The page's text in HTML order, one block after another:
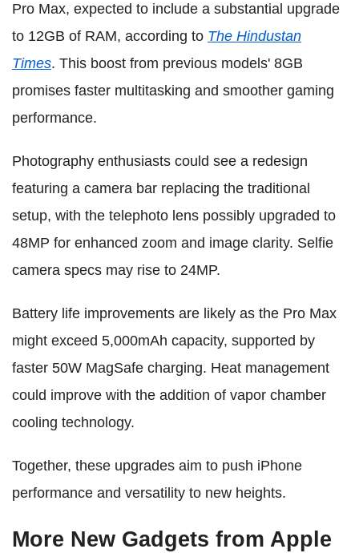
Pro Max, expected to include a substantial upgrade
to 12GB of RAM, according to The Hindustan
Times. This boost from previous models' 8GB
promises faster multitasking and smoother gaming
performance.
Photography enthusiasts could see a redesign
featuring a camera bar replacing the traditional
setup, with the telephoto lens possibly upgraded to
48MP for enhanced zoom and image clarity. Selfie
camera specs may rise to 24MP.
Battery life improvements are likely as the Pro Max
might exceed 5,000mAh capacity, supported by
faster 50W MagSafe charging. Heat management
could improve with the addition of vapor chamber
cooling technology.
Together, these upgrades aim to push iPhone
performance and versatility to new heights.
More New Gadgets from Apple